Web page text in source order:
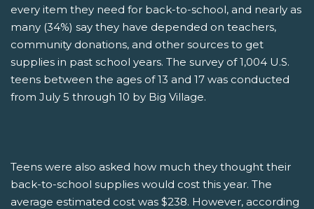
every item they need for back-to-school, and nearly as
many (34%) say they have depended on teachers,
community donations, and other sources to get
supplies in past school years. The survey of 1,004 U.S.
teens between the ages of 13 and 17 was conducted
from July 5 through 10 by Big Village.
Teens were also asked how much they thought their
back-to-school supplies would cost this year. The
average estimated cost was $238. However, according